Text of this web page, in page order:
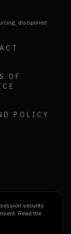
security.
Read the
disciplined
OF
POLICY